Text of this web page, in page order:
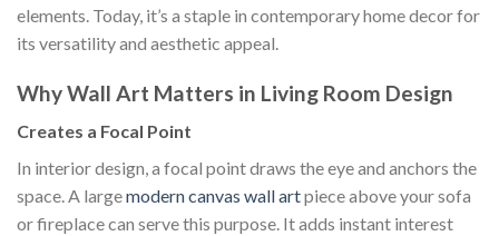
elements. Today, it’s a staple in contemporary home decor for
its versatility and aesthetic appeal.
Why Wall Art Matters in Living Room Design
Creates a Focal Point
In interior design, a focal point draws the eye and anchors the
space. A largemodern canvas wall artpiece above your sofa
or fireplace can serve this purpose. It adds instant interest